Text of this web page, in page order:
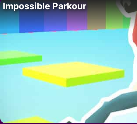
Impossible Parkour